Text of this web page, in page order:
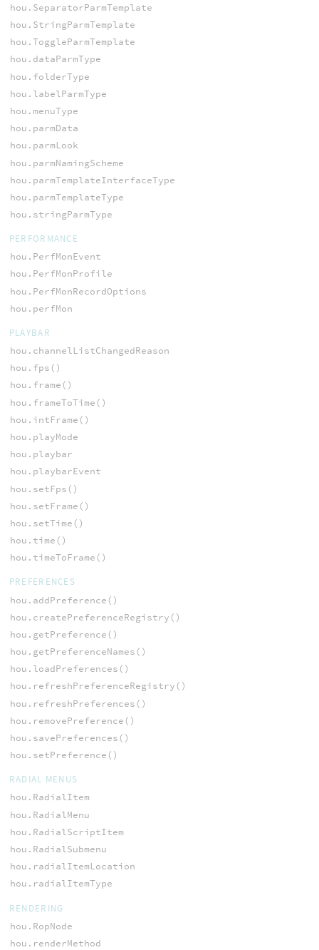
hou.SeparatorParmTemplate
hou.StringParmTemplate
hou.ToggleParmTemplate
hou.dataParmType
hou.folderType
hou.labelParmType
hou.menuType
hou.parmData
hou.parmLook
hou.parmNamingScheme
hou.parmTemplateInterfaceType
hou.parmTemplateType
hou.stringParmType
PERFORMANCE
hou.PerfMonEvent
hou.PerfMonProfile
hou.PerfMonRecordOptions
hou.perfMon
PLAYBAR
hou.channelListChangedReason
hou.fps()
hou.frame()
hou.frameToTime()
hou.intFrame()
hou.playMode
hou.playbar
hou.playbarEvent
hou.setFps()
hou.setFrame()
hou.setTime()
hou.time()
hou.timeToFrame()
PREFERENCES
hou.addPreference()
hou.createPreferenceRegistry()
hou.getPreference()
hou.getPreferenceNames()
hou.loadPreferences()
hou.refreshPreferenceRegistry()
hou.refreshPreferences()
hou.removePreference()
hou.savePreferences()
hou.setPreference()
RADIAL MENUS
hou.RadialItem
hou.RadialMenu
hou.RadialScriptItem
hou.RadialSubmenu
hou.radialItemLocation
hou.radialItemType
RENDERING
hou.RopNode
hou.renderMethod